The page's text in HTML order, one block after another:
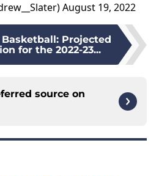
August 19, 2022
Basketball: Projected
for the 2022-23...
source on